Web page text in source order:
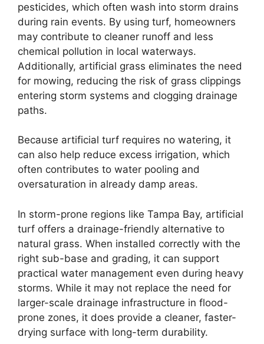
pesticides, which often wash into storm drains
during rain events. By using turf, homeowners
may contribute to cleaner runoff and less
chemical pollution in local waterways.
Additionally, artificial grass eliminates the need
for mowing, reducing the risk of grass clippings
entering storm systems and clogging drainage
paths.
Because artificial turf requires no watering, it
can also help reduce excess irrigation, which
often contributes to water pooling and
oversaturation in already damp areas.
In storm-prone regions like Tampa Bay, artificial
turf offers a drainage-friendly alternative to
natural grass. When installed correctly with the
right sub-base and grading, it can support
practical water management even during heavy
storms. While it may not replace the need for
larger-scale drainage infrastructure in flood-
prone zones, it does provide a cleaner, faster-
drying surface with long-term durability.